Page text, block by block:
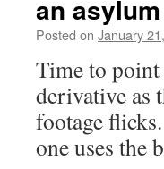
an asylum
Posted on January
Time to point
derivative as
footage
one uses